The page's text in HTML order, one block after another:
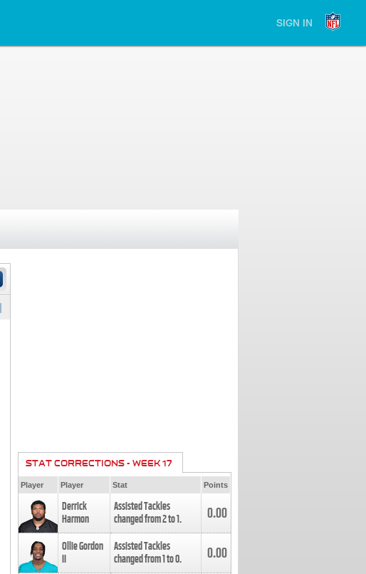
SIGN IN
STAT CORRECTIONS - WEEK 17
Player Player Stat Points
Derrick
Harmon
Assisted Tackles
changed from2to1. 0.00
Ollie Gordon
II
Assisted Tackles
changed from1to0. 0.00